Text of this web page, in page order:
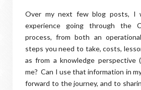
Over my next few blog posts, I
experience going through the
process, from both an
steps you need to take, costs,
as from a knowledge perspective
me? Can I use that information in
forward to the journey, and to